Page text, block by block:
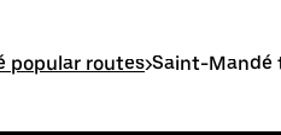
popular routes>Saint-Mandé